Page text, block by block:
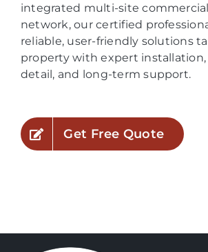
integrated multi-site
network, our certified
reliable, user-friendly solutions
property with expert
detail, and long-term support.
Get Free Quote